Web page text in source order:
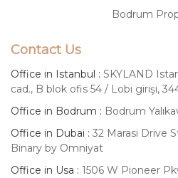
Bodrum
Contact Us
Office in Istanbul : SKYLAND
cad., B blok ofis 54 / Lobi girişi,
Office in Bodrum : Bodrum
Office in Dubai : 32 Marasi Drive
Binary by Omniyat
Office in Usa : 1506 W Pioneer